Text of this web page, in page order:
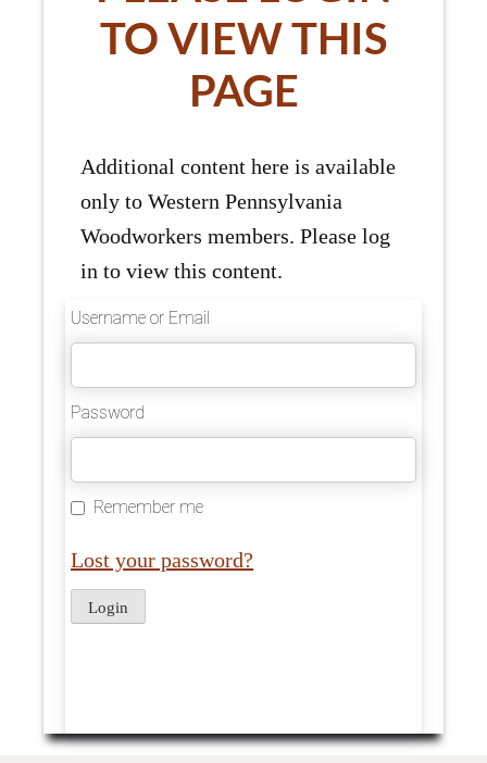
TO VIEW THIS
PAGE
Additional content here is available
only to Western Pennsylvania
Woodworkers members. Please log
in to view this content.
Username or Email
Password
Remember me
Lost your password?